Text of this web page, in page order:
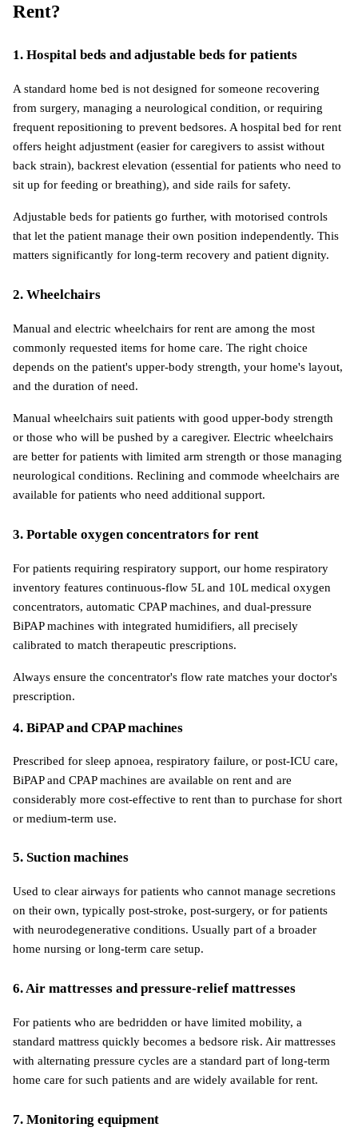
Rent?
1. Hospital beds and adjustable beds for patients
A standard home bed is not designed for someone recovering
from surgery, managing a neurological condition, or requiring
frequent repositioning to prevent bedsores. A hospital bed for rent
offers height adjustment (easier for caregivers to assist without
back strain), backrest elevation (essential for patients who need to
sit up for feeding or breathing), and side rails for safety.
Adjustable beds for patients go further, with motorised controls
that let the patient manage their own position independently. This
matters significantly for long-term recovery and patient dignity.
2. Wheelchairs
Manual and electric wheelchairs for rent are among the most
commonly requested items for home care. The right choice
depends on the patient's upper-body strength, your home's layout,
and the duration of need.
Manual wheelchairs suit patients with good upper-body strength
or those who will be pushed by a caregiver. Electric wheelchairs
are better for patients with limited arm strength or those managing
neurological conditions. Reclining and commode wheelchairs are
available for patients who need additional support.
3. Portable oxygen concentrators for rent
For patients requiring respiratory support, our home respiratory
inventory features continuous-flow 5L and 10L medical oxygen
concentrators, automatic CPAP machines, and dual-pressure
BiPAP machines with integrated humidifiers, all precisely
calibrated to match therapeutic prescriptions.
Always ensure the concentrator's flow rate matches your doctor's
prescription.
4. BiPAP and CPAP machines
Prescribed for sleep apnoea, respiratory failure, or post-ICU care,
BiPAP and CPAP machines are available on rent and are
considerably more cost-effective to rent than to purchase for short
or medium-term use.
5. Suction machines
Used to clear airways for patients who cannot manage secretions
on their own, typically post-stroke, post-surgery, or for patients
with neurodegenerative conditions. Usually part of a broader
home nursing or long-term care setup.
6. Air mattresses and pressure-relief mattresses
For patients who are bedridden or have limited mobility, a
standard mattress quickly becomes a bedsore risk. Air mattresses
with alternating pressure cycles are a standard part of long-term
home care for such patients and are widely available for rent.
7. Monitoring equipment